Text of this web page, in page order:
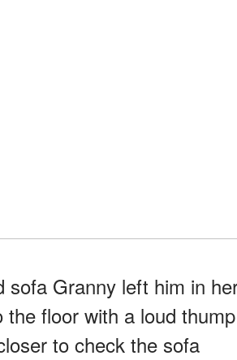
sofa Granny left him in
floor with a loud
to check the sofa